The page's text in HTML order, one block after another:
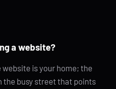
a website?
website is your home; the
the busy street that points